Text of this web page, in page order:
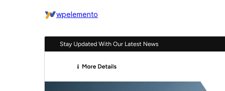
wpelemento